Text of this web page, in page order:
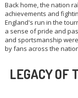
Back home, the nation
achievements and
England's run in the
a sense of pride and
and sportsmanship
by fans across the
LEGACY OF